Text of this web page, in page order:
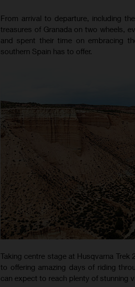
From arrival to departure, including
treasures of Granada on two wheels,
and spent their time on embracing
southern Spain has to offer.
Taking centre stage at Husqvarna
to offering amazing days of riding
can expect to reach plenty of stunning